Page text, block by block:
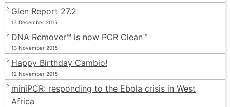
Glen Report 27.2
17 December 2015
DNA Remover™ is now PCR Clean™
13 November 2015
Happy Birthday Cambio!
12 November 2015
miniPCR: responding to the Ebola crisis in West
Africa